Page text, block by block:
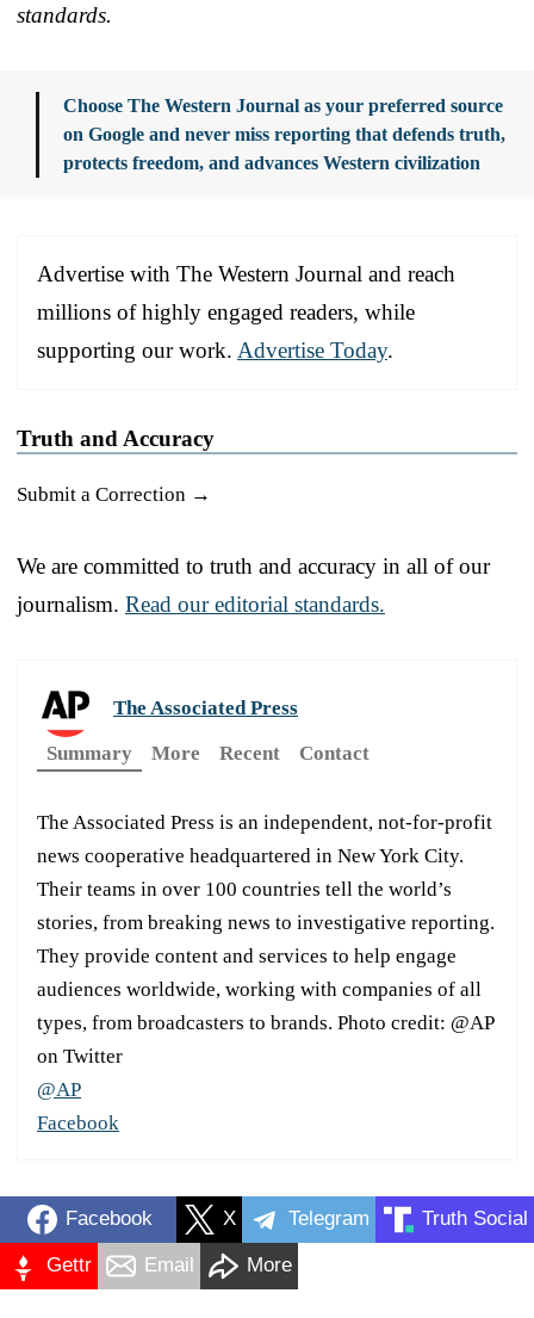
standards.
Choose The Western Journal as your preferred source
on Google and never miss reporting that defends truth,
protects freedom, and advances Western civilization
Advertise with The Western Journal and reach
millions of highly engaged readers, while
supporting our work. Advertise Today.
Truth and Accuracy
Submit a Correction →
We are committed to truth and accuracy in all of our
journalism. Read our editorial standards.
The Associated Press
Summary
More Recent Contact
The Associated Press is an independent, not-for-profit
news cooperative headquartered in New York City.
Their teams in over 100 countries tell the world’s
stories, from breaking news to investigative reporting.
They provide content and services to help engage
audiences worldwide, working with companies of all
types, from broadcasters to brands. Photo credit: @AP
on Twitter
@AP
Facebook
Facebook X Telegram Truth Social
Gettr Email More